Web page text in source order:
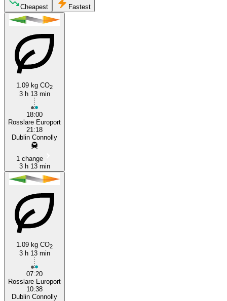
Cheapest Fastest
1.09 kg CO2
3 h 13 min
18:00
Rosslare Europort
21:18
Dublin Connolly
1 change
3 h 13 min
1.09 kg CO2
3 h 13 min
07:20
Rosslare Europort
10:38
Dublin Connolly